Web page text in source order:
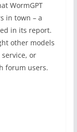
WormGPT
in town – a
in its report.
other models
or
forum users.